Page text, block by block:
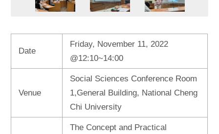
Date
Friday, November 11, 2022
@12:10~14:00
Venue
Social Sciences Conference Room
1,General Building, National Cheng
Chi University
The Concept and Practical